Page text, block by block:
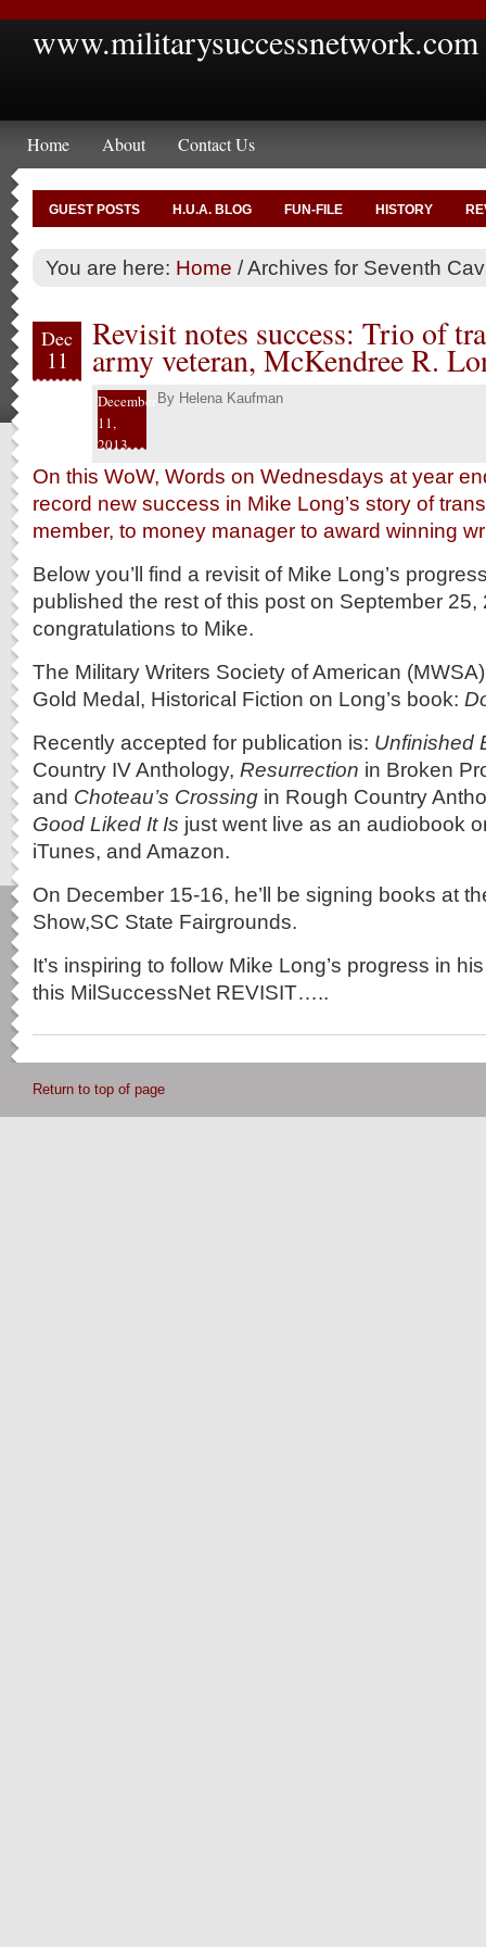
www.militarysuccessnetwork.com
Home About Contact Us
GUEST POSTS H.U.A. BLOG FUN-FILE HISTORY
You are here: Home /Archives for Seventh
Dec
11
Revisit notes success: Trio of
army veteran, McKendree R.
December
11,
2013
By Helena Kaufman
On this WoW, Words on Wednesdays at year
record new success in Mike Long’s story of
member, to money manager to award winning
Below you’ll find a revisit of Mike Long’s
published the rest of this post on September
congratulations to Mike.
The Military Writers Society of American
Gold Medal, Historical Fiction on Long’s book:
Recently accepted for publication is: Unfinished
Country IV Anthology, Resurrection in Broken
and Choteau’s Crossing in Rough Country
Good Liked It Is just went live as an audiobook
iTunes, and Amazon.
On December 15-16, he’ll be signing books at
Show,SC State Fairgrounds.
It’s inspiring to follow Mike Long’s progress in
this MilSuccessNet REVISIT…..
Return to top of page